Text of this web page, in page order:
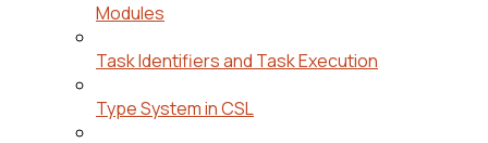
Modules
Task Identifiers and Task Execution
Type System in CSL